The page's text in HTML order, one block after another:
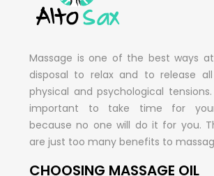
Massage is one of the best ways
disposal to relax and to release
physical and psychological
important to take time for
because no one will do it for you.
are just too many benefits to
CHOOSING MASSAGE OIL